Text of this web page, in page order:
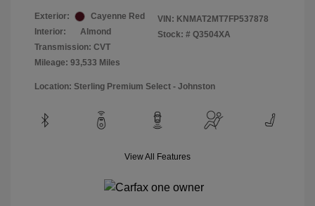
Exterior:
Cayenne Red
Interior:
Almond
Transmission: CVT
Mileage: 93,533 Miles
VIN: KNMAT2MT7FP537878
Stock: # Q3504XA
Location: Sterling Premium Select - Johnston
View All Features